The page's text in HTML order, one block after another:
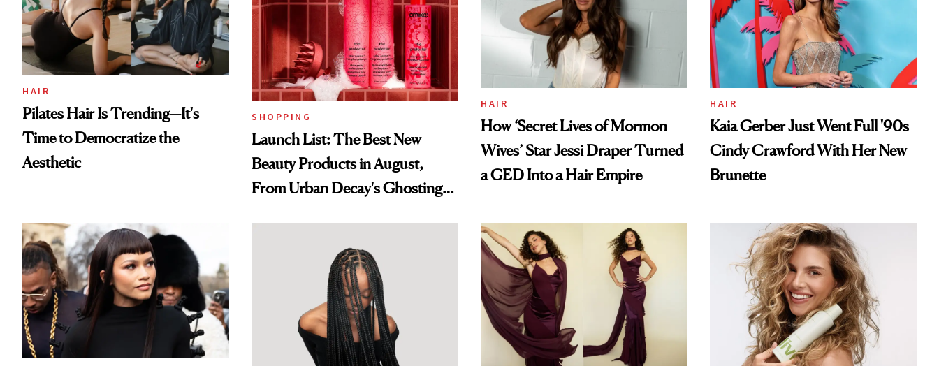
HAIR
Pilates Hair Is Trending—It's
Time to Democratize the
Aesthetic
SHOPPING
Launch List: The Best New
Beauty Products in August,
From Urban Decay's Ghosting
HAIR
How ‘Secret Lives of Mormon
Wives’ Star Jessi Draper Turned
a GED Into a Hair Empire
HAIR
Kaia Gerber Just Went Full '90s
Cindy Crawford With Her New
Brunette